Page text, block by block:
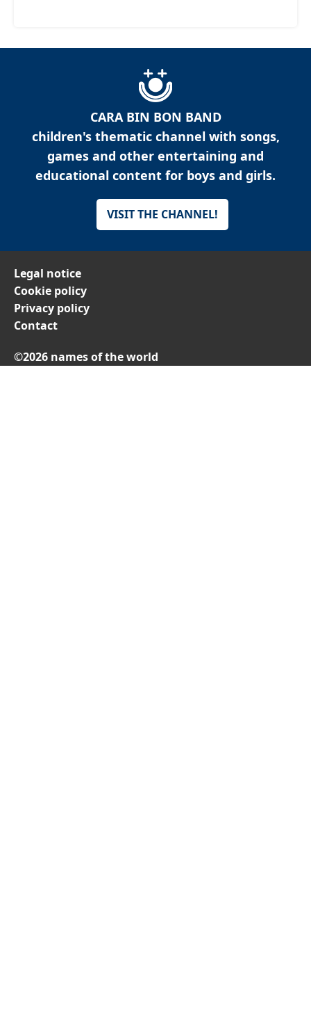
CARA BIN BON BAND
children's thematic channel with songs,
games and other entertaining and
educational content for boys and girls.
VISIT THE CHANNEL!
Legal notice
Cookie policy
Privacy policy
Contact
©2026 names of the world